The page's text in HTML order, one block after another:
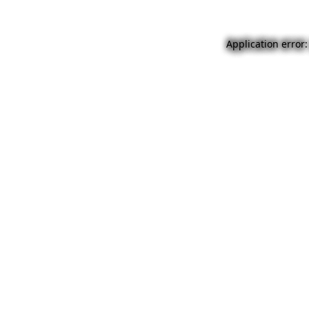
Application